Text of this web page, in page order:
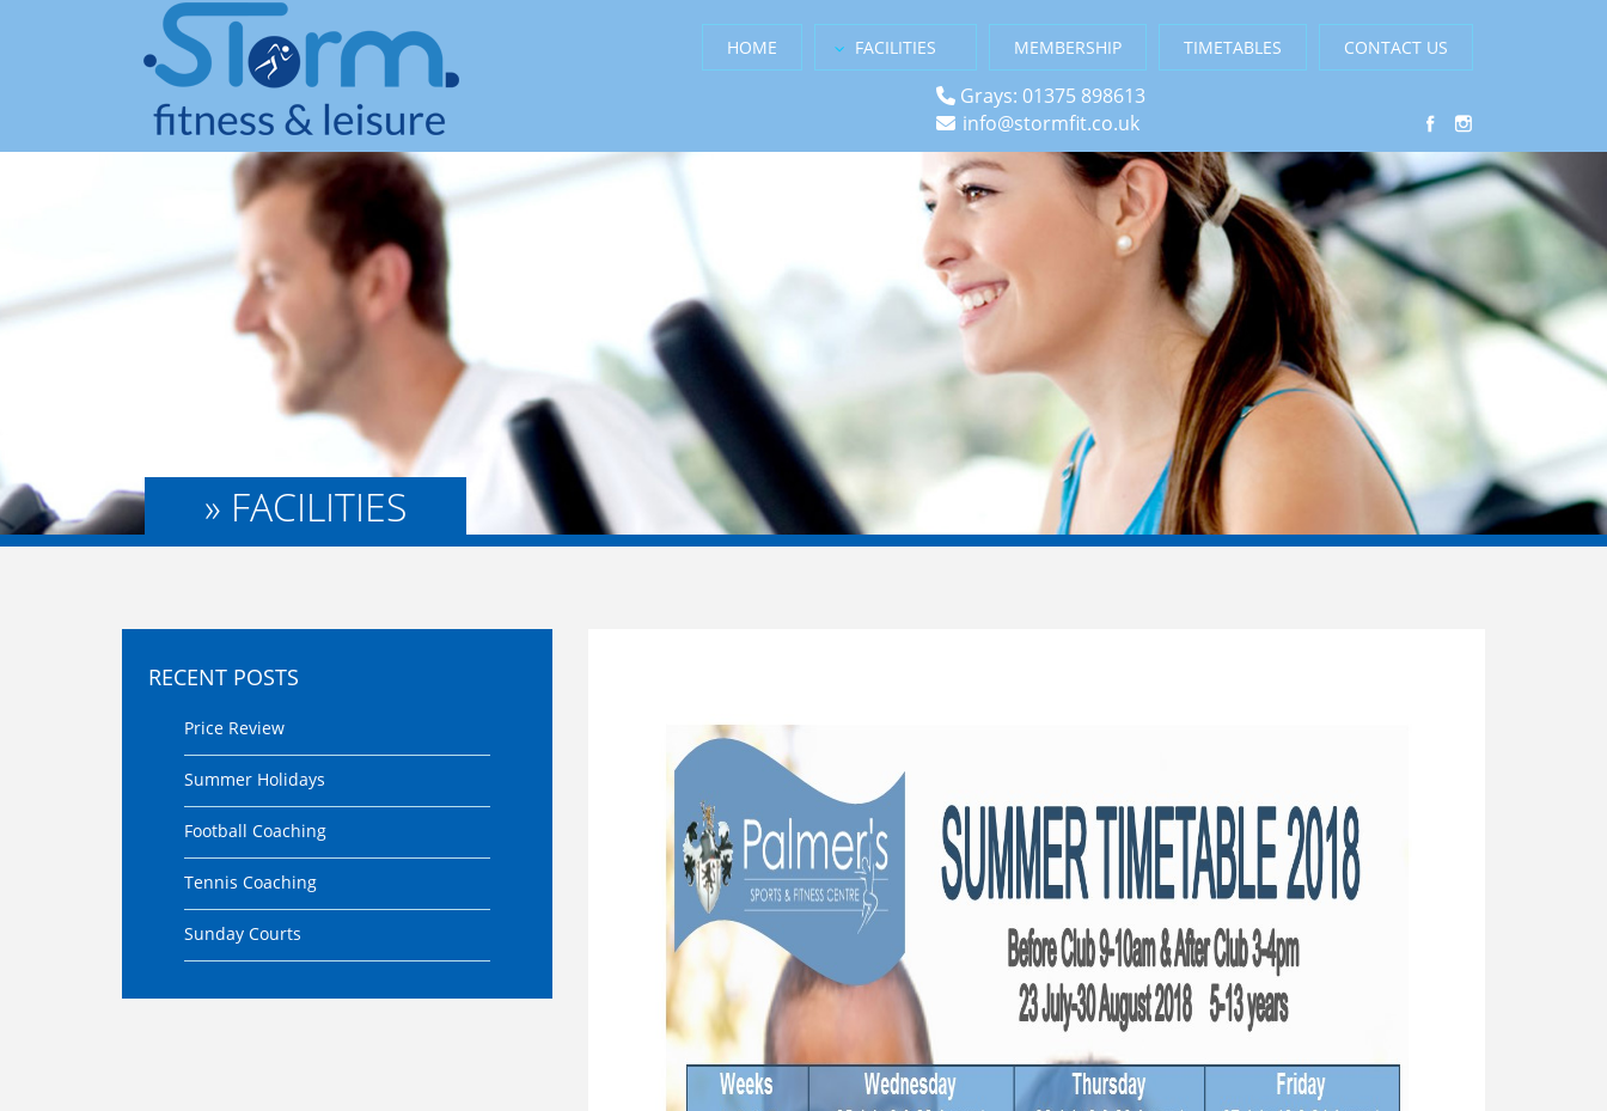
HOME FACILITIES MEMBERSHIP TIMETABLES CONTACT US
Grays: 01375 898613
info@stormfit.co.uk
» FACILITIES
RECENT POSTS
Price Review
Summer Holidays
Football Coaching
Tennis Coaching
Sunday Courts